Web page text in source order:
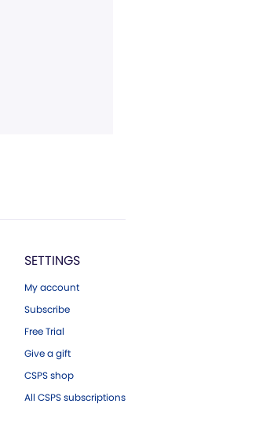
SETTINGS
My account
Subscribe
Free Trial
Give a gift
CSPS shop
All CSPS subscriptions